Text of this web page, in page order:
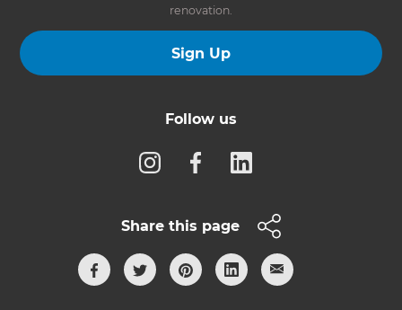
renovation.
Sign Up
Follow us
Share this page